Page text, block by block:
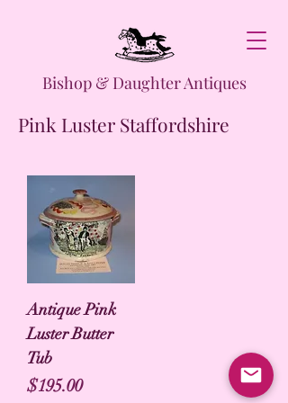
Bishop & Daughter Antiques
Pink Luster Staffordshire
Antique Pink
Luster Butter
Tub
Price
$195.00